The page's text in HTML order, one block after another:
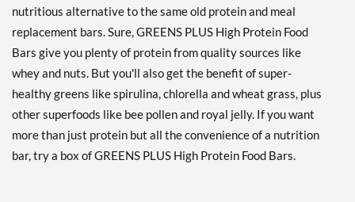
nutritious alternative to the same old protein and meal
replacement bars. Sure, GREENS PLUS High Protein Food
Bars give you plenty of protein from quality sources like
whey and nuts. But you'll also get the benefit of super-
healthy greens like spirulina, chlorella and wheat grass, plus
other superfoods like bee pollen and royal jelly. If you want
more than just protein but all the convenience of a nutrition
bar, try a box of GREENS PLUS High Protein Food Bars.